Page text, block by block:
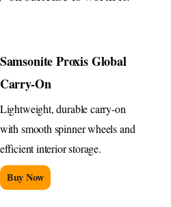
Samsonite Proxis Global
Carry-On
Lightweight, durable carry-on
with smooth spinner wheels and
efficient interior storage.
Buy Now